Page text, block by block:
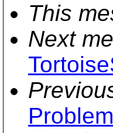
This
Next